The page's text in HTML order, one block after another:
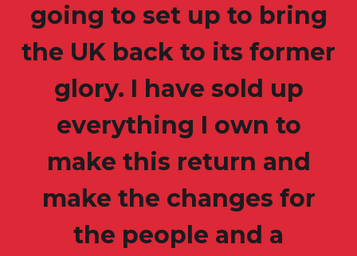
going to set up to bring
the UK back to its former
glory. I have sold up
everything I own to
make this return and
make the changes for
the people and a